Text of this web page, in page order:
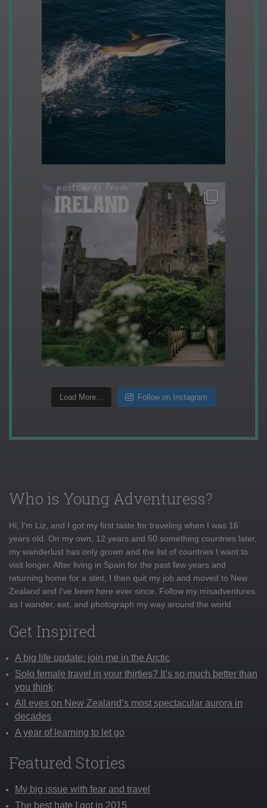
Load More... Follow on Instagram
Who is Young Adventuress?
Hi, I'm Liz, and I got my first taste for traveling when I was 16
years old. On my own, 12 years and 50 something countries later,
my wanderlust has only grown and the list of countries I want to
visit longer. After living in Spain for the past few years and
returning home for a stint, I then quit my job and moved to New
Zealand and I've been here ever since. Follow my misadventures
as I wander, eat, and photograph my way around the world
Get Inspired
A big life update: join me in the Arctic
Solo female travel in your thirties? It’s so much better than
you think
All eyes on New Zealand’s most spectacular aurora in
decades
A year of learning to let go
Featured Stories
My big issue with fear and travel
The best hate I got in 2015